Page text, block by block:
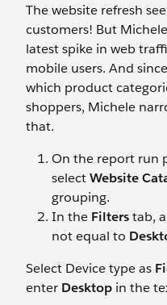
The website refresh
customers! But
latest spike in web
mobile users. And
which product
shoppers, Michele
that.
On the report run
selectWebsite
grouping.
In the Filterstab,
not equal to
Select Device type as
enter Desktop in the